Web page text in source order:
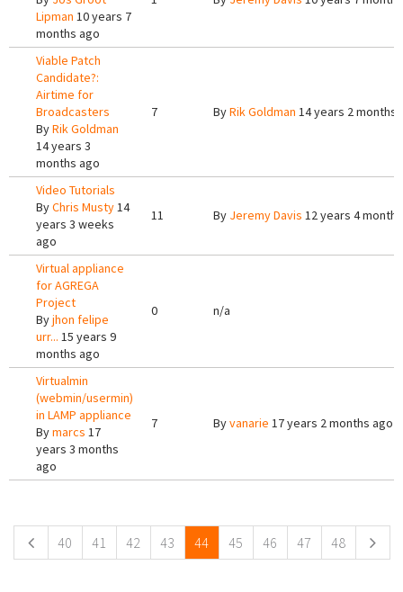
Lipman 10 years 7
months ago
Viable Patch
Candidate?:
Airtime for
Broadcasters
ByRik Goldman
14 years 3
months ago
7 ByRik Goldman 14 years 2 months
Video Tutorials
ByChris Musty14
years 3 weeks
ago
11 By Jeremy Davis 12 years 4
Virtual appliance
for AGREGA
Project
Byjhon felipe
urr... 15 years 9
months ago
0 n/a
Virtualmin
(webmin/usermin)
in LAMP appliance
Bymarcs 17
years 3 months
ago
7 Byvanarie 17 years 2 months ago
40 41 42 43 44 45 46 47 48